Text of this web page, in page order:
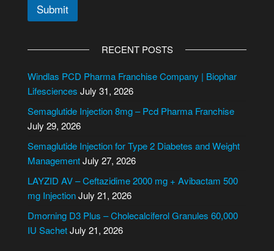
Submit
e
r
a
t
i
v
e
RECENT POSTS
Windlas PCD Pharma Franchise Company | Biophar
Lifesciences July 31, 2026
Semaglutide Injection 8mg – Pcd Pharma Franchise
July 29, 2026
Semaglutide Injection for Type 2 Diabetes and Weight
ManagementJuly 27, 2026
LAYZID AV – Ceftazidime 2000 mg + Avibactam 500
mg InjectionJuly 21, 2026
Dmorning D3 Plus – Cholecalciferol Granules 60,000
IU SachetJuly 21, 2026